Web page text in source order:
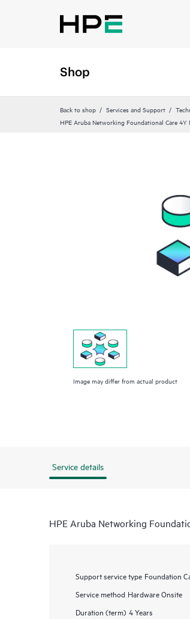
Shop
Back to shop Services and Support
HPE Aruba Networking Foundational Care
Image may differ from actual product
Service details
HPE Aruba Networking
Support service type Foundation
Service method Hardware Onsite
Duration (term) 4 Years